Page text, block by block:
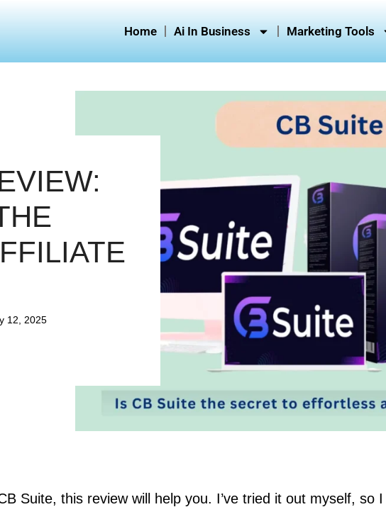
Home Ai In Business Marketing Tools
12, 2025
Suite, this review will help you. I’ve tried it out myself, so I